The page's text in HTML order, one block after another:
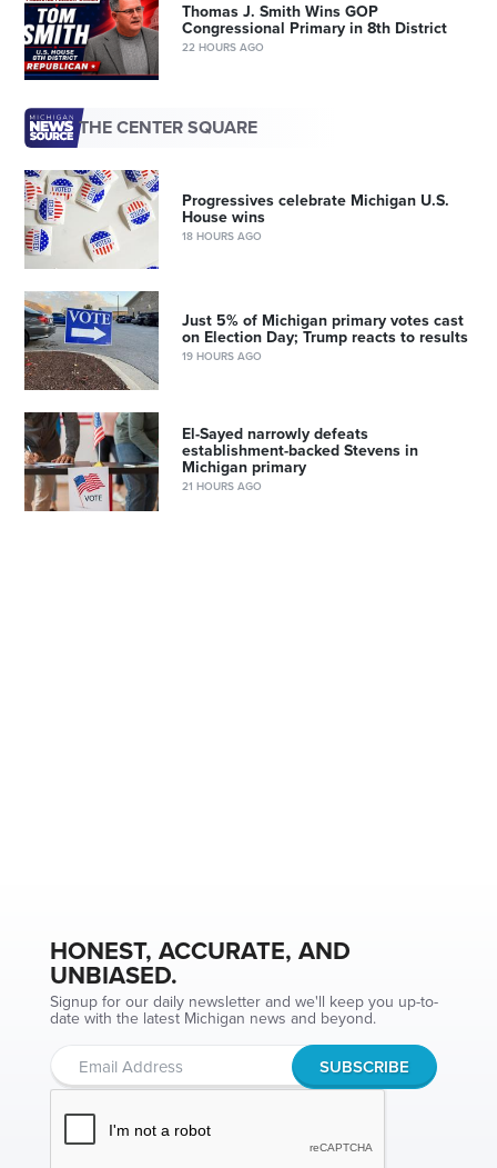
Thomas J. Smith Wins GOP
Congressional Primary in 8th District
22 HOURS AGO
THE CENTER SQUARE
Progressives celebrate Michigan U.S.
House wins
18 HOURS AGO
Just 5% of Michigan primary votes cast
on Election Day; Trump reacts to results
19 HOURS AGO
El-Sayed narrowly defeats
establishment-backed Stevens in
Michigan primary
21 HOURS AGO
HONEST, ACCURATE, AND
UNBIASED.
Signup for our daily newsletter and we'll keep you up-to-
date with the latest Michigan news and beyond.